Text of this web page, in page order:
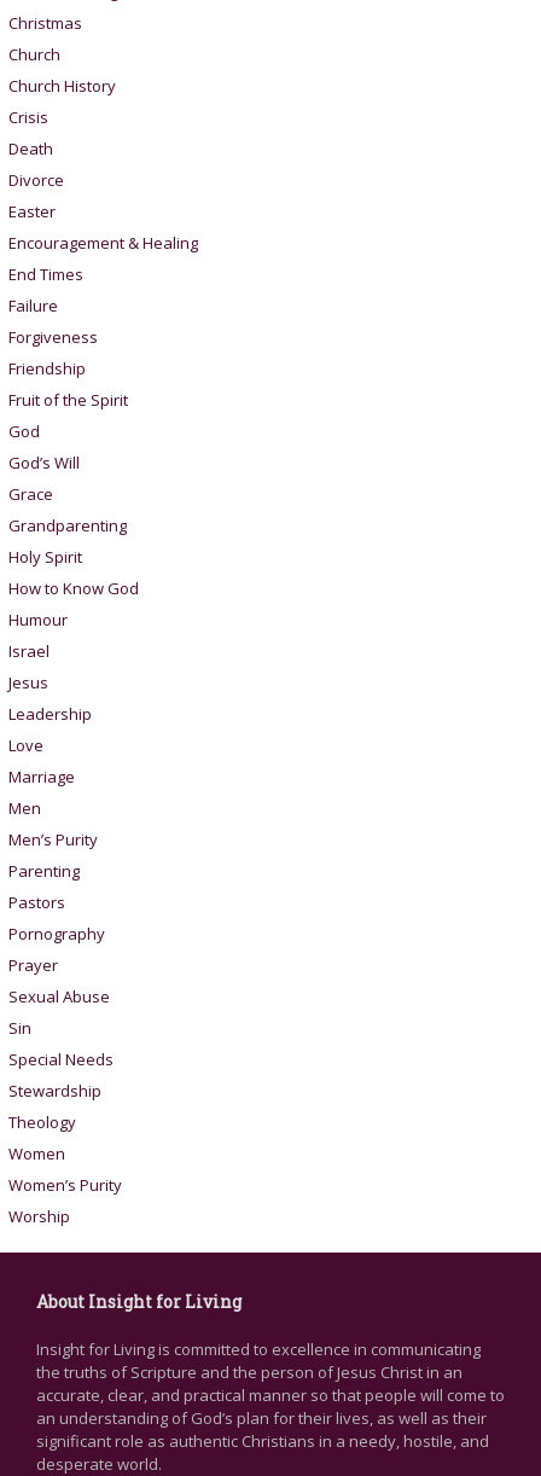
Christmas
Church
Church History
Crisis
Death
Divorce
Easter
Encouragement & Healing
End Times
Failure
Forgiveness
Friendship
Fruit of the Spirit
God
God’s Will
Grace
Grandparenting
Holy Spirit
How to Know God
Humour
Israel
Jesus
Leadership
Love
Marriage
Men
Men’s Purity
Parenting
Pastors
Pornography
Prayer
Sexual Abuse
Sin
Special Needs
Stewardship
Theology
Women
Women’s Purity
Worship
About Insight for Living
Insight for Living is committed to excellence in communicating
the truths of Scripture and the person of Jesus Christ in an
accurate, clear, and practical manner so that people will come to
an understanding of God’s plan for their lives, as well as their
significant role as authentic Christians in a needy, hostile, and
desperate world.